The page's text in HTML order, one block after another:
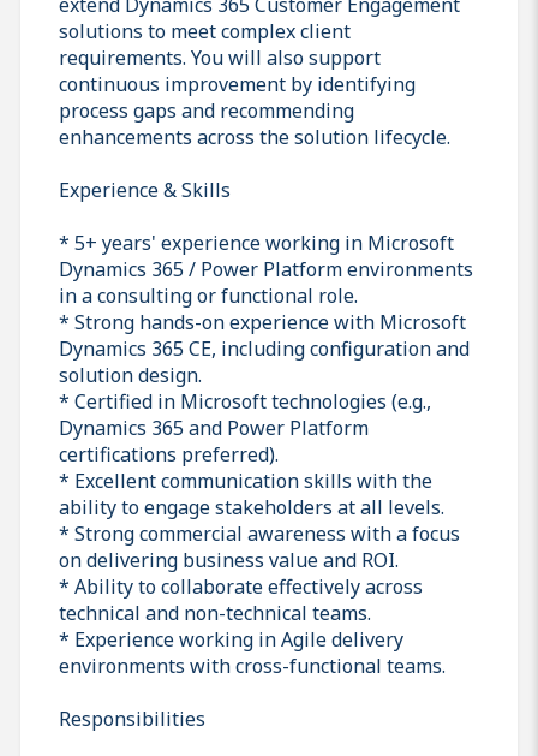
solutions to meet complex client
requirements. You will also support
continuous improvement by identifying
process gaps and recommending
enhancements across the solution lifecycle.
Experience & Skills
* 5+ years' experience working in Microsoft
Dynamics 365 / Power Platform environments
in a consulting or functional role.
* Strong hands-on experience with Microsoft
Dynamics 365 CE, including configuration and
solution design.
* Certified in Microsoft technologies (e.g.,
Dynamics 365 and Power Platform
certifications preferred).
* Excellent communication skills with the
ability to engage stakeholders at all levels.
* Strong commercial awareness with a focus
on delivering business value and ROI.
* Ability to collaborate effectively across
technical and non-technical teams.
* Experience working in Agile delivery
environments with cross-functional teams.
Responsibilities